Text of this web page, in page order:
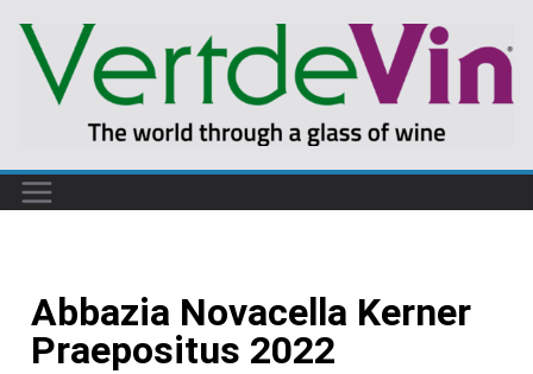
Abbazia Novacella Kerner
Praepositus 2022